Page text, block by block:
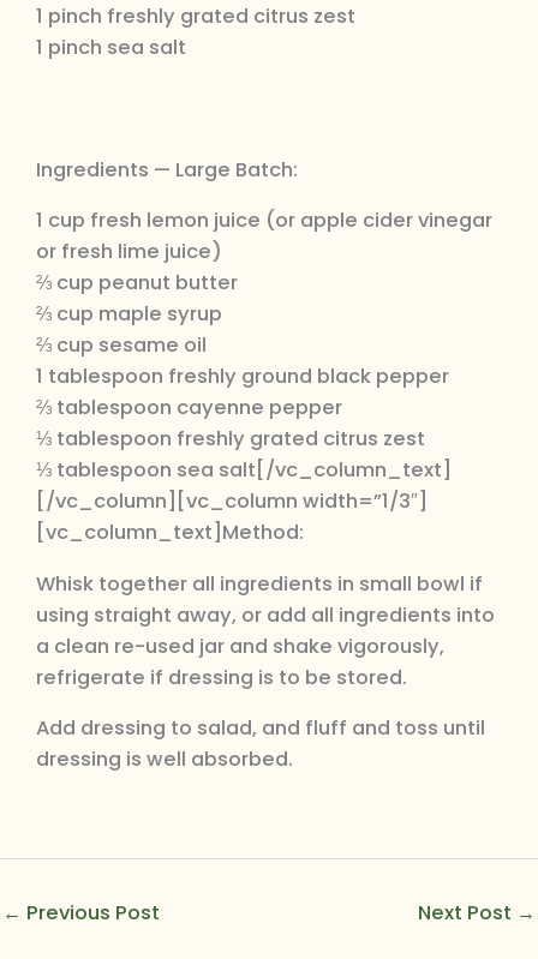
1 pinch freshly grated citrus zest
1 pinch sea salt
Ingredients — Large Batch:
1 cup fresh lemon juice (or apple cider vinegar
or fresh lime juice)
⅔ cup peanut butter
⅔ cup maple syrup
⅔ cup sesame oil
1 tablespoon freshly ground black pepper
⅔ tablespoon cayenne pepper
⅓ tablespoon freshly grated citrus zest
⅓ tablespoon sea salt[/vc_column_text]
[/vc_column][vc_column width=”1/3″]
[vc_column_text]Method:
Whisk together all ingredients in small bowl if
using straight away, or add all ingredients into
a clean re-used jar and shake vigorously,
refrigerate if dressing is to be stored.
Add dressing to salad, and fluff and toss until
dressing is well absorbed.
← Previous Post Next Post →